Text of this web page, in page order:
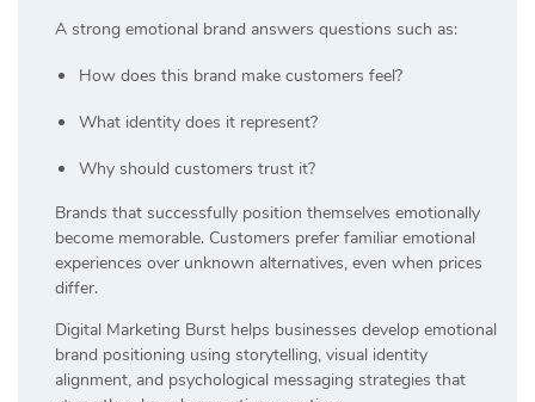
A strong emotional brand answers questions such as:
How does this brand make customers feel?
What identity does it represent?
Why should customers trust it?
Brands that successfully position themselves emotionally
become memorable. Customers prefer familiar emotional
experiences over unknown alternatives, even when prices
differ.
Digital Marketing Burst helps businesses develop emotional
brand positioning using storytelling, visual identity
alignment, and psychological messaging strategies that